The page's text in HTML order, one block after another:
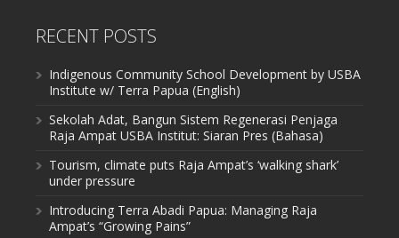
RECENT POSTS
Indigenous Community School Development by USBA
Institute w/ Terra Papua (English)
Sekolah Adat, Bangun Sistem Regenerasi Penjaga
Raja Ampat USBA Institut: Siaran Pres (Bahasa)
Tourism, climate puts Raja Ampat’s ‘walking shark’
under pressure
Introducing Terra Abadi Papua: Managing Raja
Ampat’s “Growing Pains”